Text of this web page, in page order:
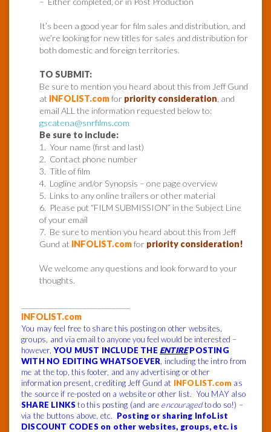
It’s been a good year for film sales and distribution, and
we’re looking for new titles for sales and distribution for
both domestic and foreign territories.
TO SUBMIT:
Be sure to mention you heard about this from Jeff Gund
at INFOLIST.comfor priority consideration , and
email ALL the information requested below to:
gscatena@snrfilms.com
Be sure to include:
1. Your name (first and last)
2. Contact phone number
3. Title of film
4. Logline and/or Synopsis – one page overview
5. Links to any online trailers or other material
6. Please put “FILM SUBMISSION” in the Subject Line
of your email
7. Be sure to mention you heard about this from Jeff
Gund at INFOLIST.comfor priority consideration!
We welcome any questions and look forward to your
thoughts.
INFOLIST.com
You may feel free to share this posting on other websites,
groups, and via email to anyone you feel would be interested –
however,YOU MUST INCLUDE THE ENTIREPOSTING
WITH NO EDITING WHATSOEVER , including the intro from
me at the top, this footer, and any advertising or other
information present, crediting Jeff Gund at INFOLIST.com as
the source if re-posted on a website or other list. You MAY also
SHARE LINKS to this posting (and are encouragedto do so!) –
via the buttons above, etc. Posting or sharing InfoList
DISCOUNT CODES on other websites, groups, etc. is